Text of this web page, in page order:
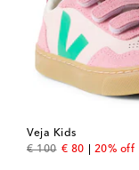
Veja Kids
€ 100
original price
€ 80
discount price
20% off